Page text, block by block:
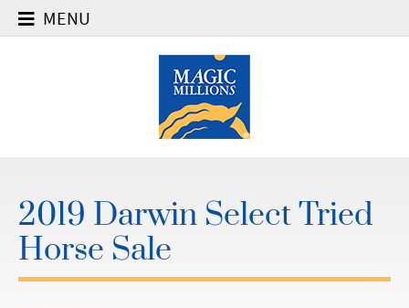
MENU
2019 Darwin Select Tried
Horse Sale